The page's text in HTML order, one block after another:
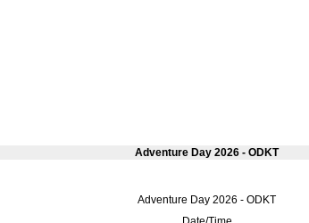
Adventure Day 2026 - ODKT
Adventure Day 2026 - ODKT